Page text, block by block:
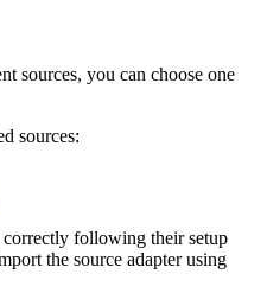
sources, you can choose one
sources:
following their setup
the source adapter using